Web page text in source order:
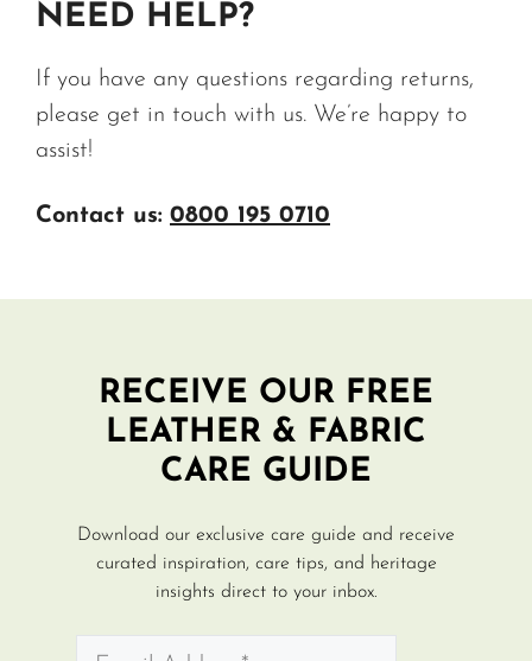
NEED HELP?
If you have any questions regarding returns,
please get in touch with us. We’re happy to
assist!
Contact us: 0800 195 0710
RECEIVE OUR FREE
LEATHER & FABRIC
CARE GUIDE
Download our exclusive care guide and receive
curated inspiration, care tips, and heritage
insights direct to your inbox.